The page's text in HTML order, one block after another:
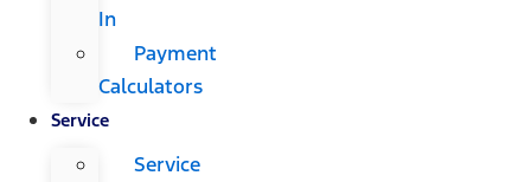
In
Payment
Calculators
Service
Service